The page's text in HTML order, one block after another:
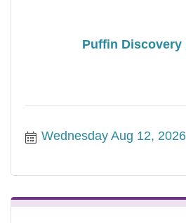
Puffin Discovery
Wednesday Aug 12, 2026